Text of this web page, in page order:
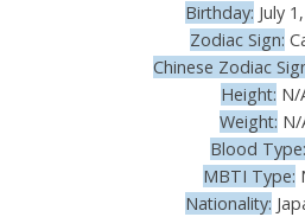
Birthday: July
Zodiac Sign:
Chinese Zodiac
Height: N/
Weight: N/
Blood Type:
MBTI Type:
Nationality: